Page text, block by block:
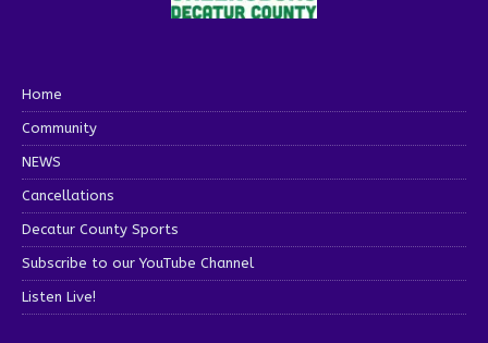
Home
Community
NEWS
Cancellations
Decatur County Sports
Subscribe to our YouTube Channel
Listen Live!